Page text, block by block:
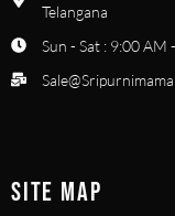
Telangana
Sun - Sat : 9:00 AM
SITE MAP